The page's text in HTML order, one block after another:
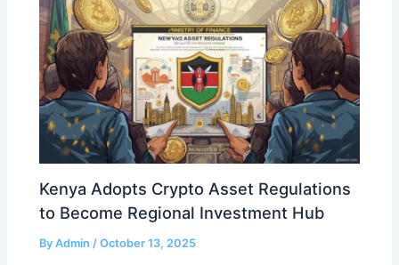
Kenya Adopts Crypto Asset Regulations
to Become Regional Investment Hub
ByAdmin /October 13, 2025